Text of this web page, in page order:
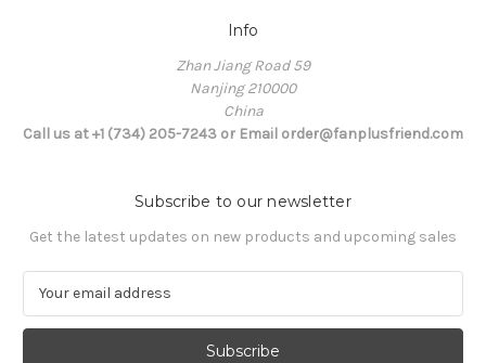
Info
Zhan Jiang Road 59
Nanjing 210000
China
Call us at +1 (734) 205-7243 or Email order@fanplusfriend.com
Subscribe to our newsletter
Get the latest updates on new products and upcoming sales
a